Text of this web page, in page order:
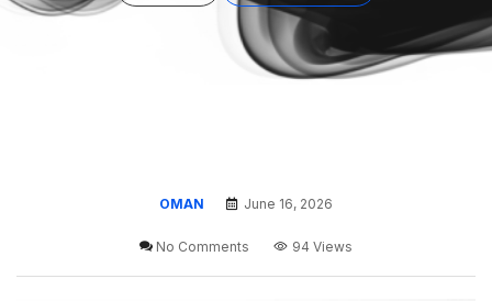
OMAN June 16, 2026
No Comments 94 Views